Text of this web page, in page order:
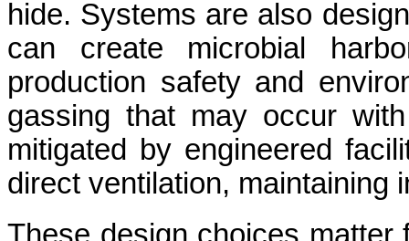
hide. Systems are also
can create microbial
production safety and
gassing that may occur
mitigated by engineered
direct ventilation, maintaining